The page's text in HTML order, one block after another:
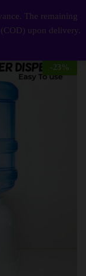
0
Log
-23 %
The remaining
upon delivery.